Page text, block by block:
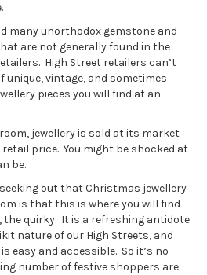
many unorthodox gemstone and
are not generally found in the
High Street retailers can’t
unique, vintage, and sometimes
pieces you will find at an
jewellery is sold at its market
price. You might be shocked at
be.
out that Christmas jewellery
is that this is where you will find
the quirky. It is a refreshing antidote
nature of our High Streets, and
easy and accessible. So it’s no
number of festive shoppers are